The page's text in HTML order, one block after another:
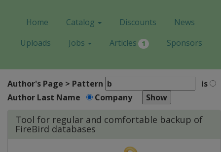
Home Catalog Discounts
News
Uploads
Jobs Articles 1 Sponsors
Author's Page > Pattern
is
Author Last Name
Company
Tool for regular and comfortable backup of
FireBird databases